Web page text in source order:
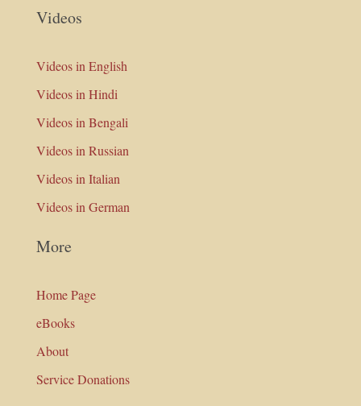
Videos
Videos in English
Videos in Hindi
Videos in Bengali
Videos in Russian
Videos in Italian
Videos in German
More
Home Page
eBooks
About
Service Donations